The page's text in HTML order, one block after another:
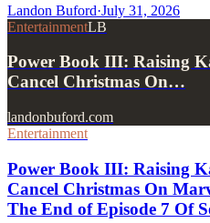
Landon Buford·July 31, 2026
EntertainmentLB
Power Book III: Raising
Cancel Christmas On…
landonbuford.com
Entertainment
Power Book III: Raising
Cancel Christmas On
The End of Episode 7 Of